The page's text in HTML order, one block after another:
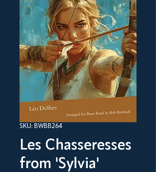
SKU: BWBB264
Les Chasseresses
from 'Sylvia'